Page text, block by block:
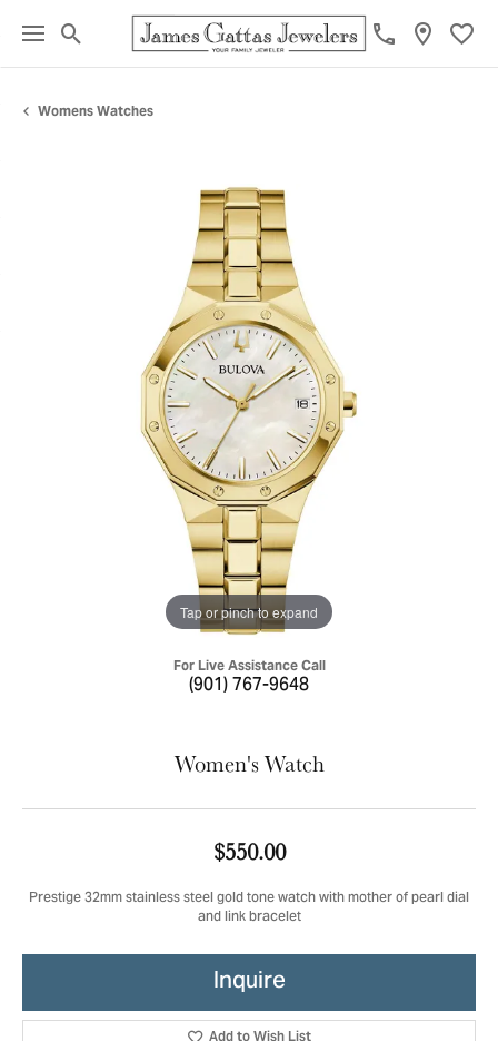
Toggle Search Menu
Womens Watches
Tap or pinch to expand
For Live Assistance Call
(901) 767-9648
Women's Watch
$550.00
Prestige 32mm stainless steel gold tone watch with mother of pearl dial
and link bracelet
Inquire
Add to Wish List